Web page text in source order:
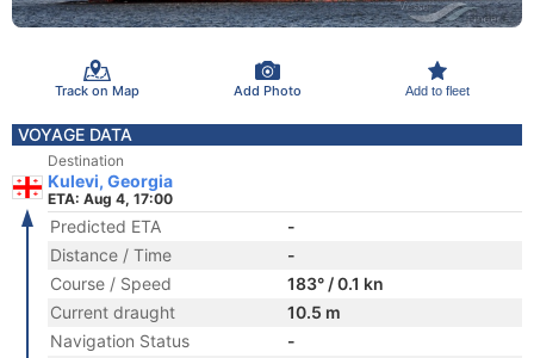
Track on Map Add Photo Add to fleet
VOYAGE DATA
Destination
Kulevi, Georgia
ETA: Aug 4, 17:00
Predicted ETA
-
Distance / Time
-
Course / Speed
183° / 0.1 kn
Current draught
10.5 m
Navigation Status
-